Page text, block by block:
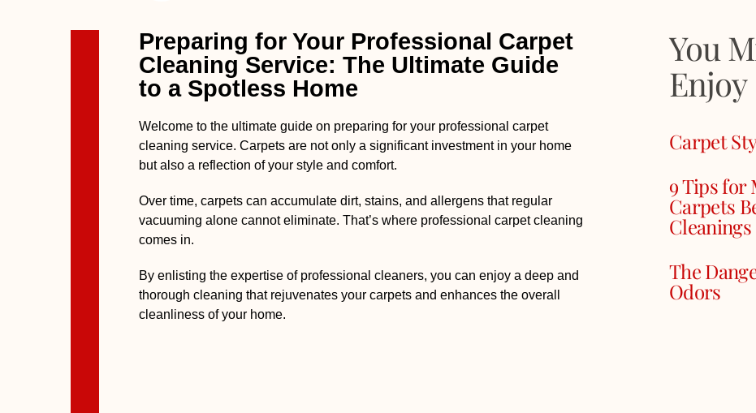
Preparing for Your Professional Carpet
Cleaning Service: The Ultimate Guide
to a Spotless Home
Welcome to the ultimate guide on preparing for your professional carpet
cleaning service. Carpets are not only a significant investment in your home
but also a reflection of your style and comfort.
Over time, carpets can accumulate dirt, stains, and allergens that regular
vacuuming alone cannot eliminate. That’s where professional carpet cleaning
comes in.
By enlisting the expertise of professional cleaners, you can enjoy a deep and
thorough cleaning that rejuvenates your carpets and enhances the overall
cleanliness of your home.
You
Enjoy
Carpet
9 Tips for
Carpets
Cleanings
The
Odors